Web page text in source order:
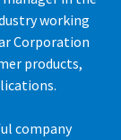
working
Corporation
products,
company